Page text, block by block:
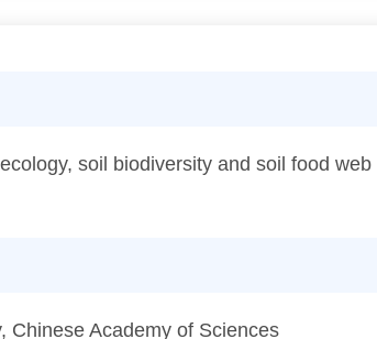
soil biodiversity and soil food web
Chinese Academy of Sciences